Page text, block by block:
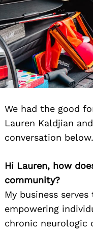
We had the good
Lauren Kaldjian
conversation below.
Hi Lauren, how
community?
My business
empowering
chronic neurologic